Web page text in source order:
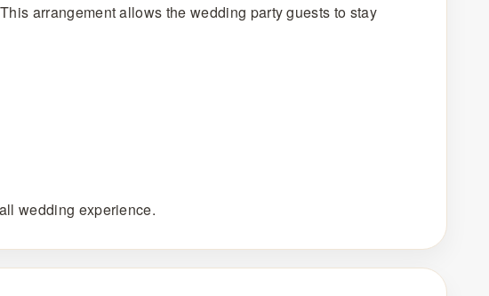
arrangement allows the wedding party guests to stay
wedding experience.